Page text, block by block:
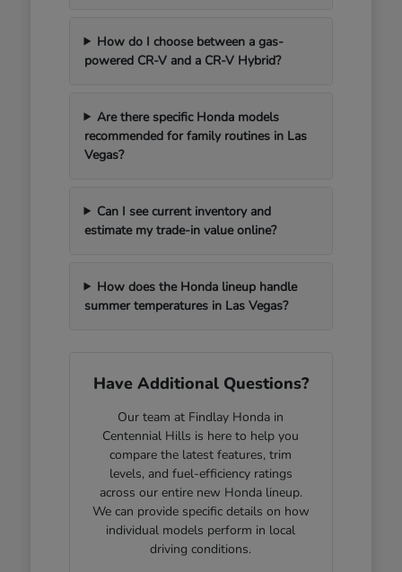
How do I choose between a gas-
powered CR-V and a CR-V Hybrid?
Are there specific Honda models
recommended for family routines in Las
Vegas?
Can I see current inventory and
estimate my trade-in value online?
How does the Honda lineup handle
summer temperatures in Las Vegas?
Have Additional Questions?
Our team at Findlay Honda in
Centennial Hills is here to help you
compare the latest features, trim
levels, and fuel-efficiency ratings
across our entire new Honda lineup.
We can provide specific details on how
individual models perform in local
driving conditions.